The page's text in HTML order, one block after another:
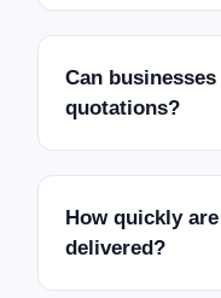
Can
quotations?
How quickly
delivered?